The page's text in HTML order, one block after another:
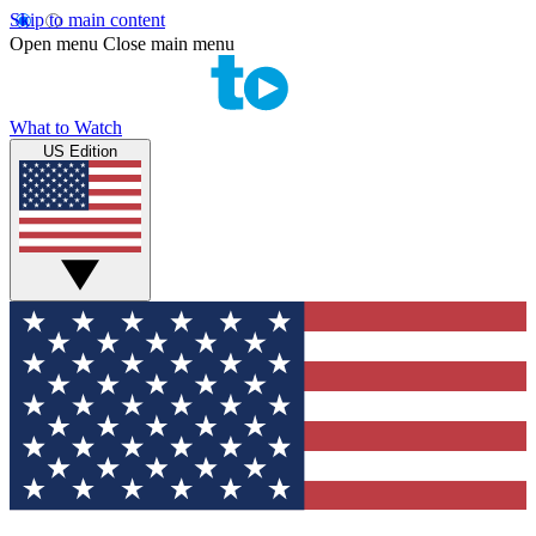
Skip to main content
Open menu Close main menu
What to Watch
US Edition